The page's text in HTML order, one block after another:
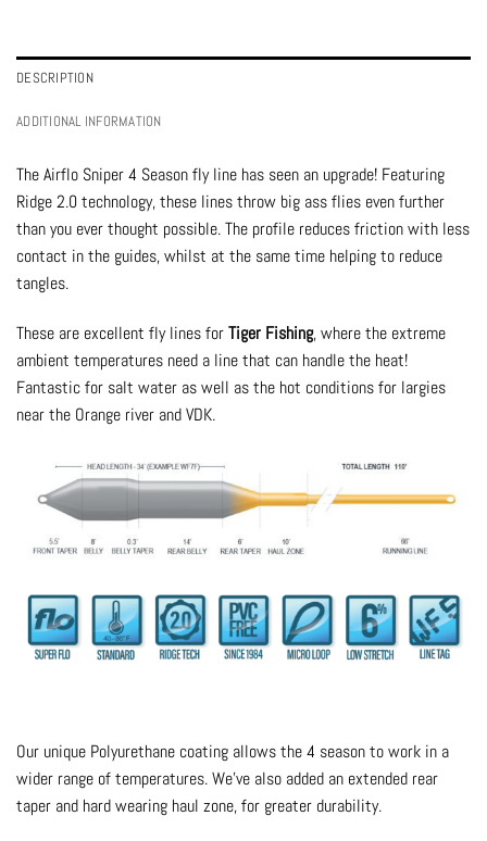
DESCRIPTION
ADDITIONAL INFORMATION
The Airflo Sniper 4 Season fly line has seen an upgrade! Featuring
Ridge 2.0 technology, these lines throw big ass flies even further
than you ever thought possible. The profile reduces friction with less
contact in the guides, whilst at the same time helping to reduce
tangles.
These are excellent fly lines forTiger Fishing, where the extreme
ambient temperatures need a line that can handle the heat!
Fantastic for salt water as well as the hot conditions for largies
near the Orange river and VDK.
Our unique Polyurethane coating allows the 4 season to work in a
wider range of temperatures. We’ve also added an extended rear
taper and hard wearing haul zone, for greater durability.